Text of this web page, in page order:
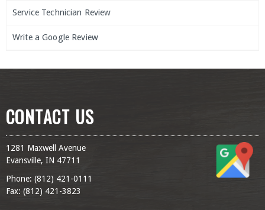
Service Technician Review
Write a Google Review
CONTACT US
1281 Maxwell Avenue
Evansville, IN 47711
Phone: (812) 421-0111
Fax: (812) 421-3823